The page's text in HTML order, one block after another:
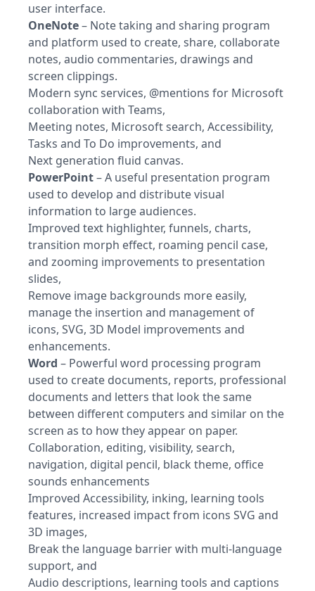
user interface.
OneNote– Note taking and sharing program
and platform used to create, share, collaborate
notes, audio commentaries, drawings and
screen clippings.
Modern sync services, @mentions for Microsoft
collaboration with Teams,
Meeting notes, Microsoft search, Accessibility,
Tasks and To Do improvements, and
Next generation fluid canvas.
PowerPoint– A useful presentation program
used to develop and distribute visual
information to large audiences.
Improved text highlighter, funnels, charts,
transition morph effect, roaming pencil case,
and zooming improvements to presentation
slides,
Remove image backgrounds more easily,
manage the insertion and management of
icons, SVG, 3D Model improvements and
enhancements.
Word – Powerful word processing program
used to create documents, reports, professional
documents and letters that look the same
between different computers and similar on the
screen as to how they appear on paper.
Collaboration, editing, visibility, search,
navigation, digital pencil, black theme, office
sounds enhancements
Improved Accessibility, inking, learning tools
features, increased impact from icons SVG and
3D images,
Break the language barrier with multi-language
support, and
Audio descriptions, learning tools and captions